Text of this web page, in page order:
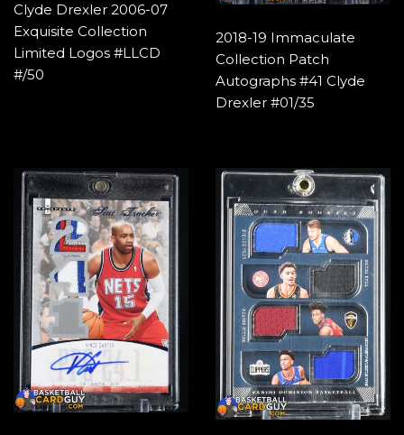
Clyde Drexler 2006-07
Exquisite Collection
Limited Logos #LLCD
#/50
2018-19 Immaculate
Collection Patch
Autographs #41 Clyde
Drexler #01/35